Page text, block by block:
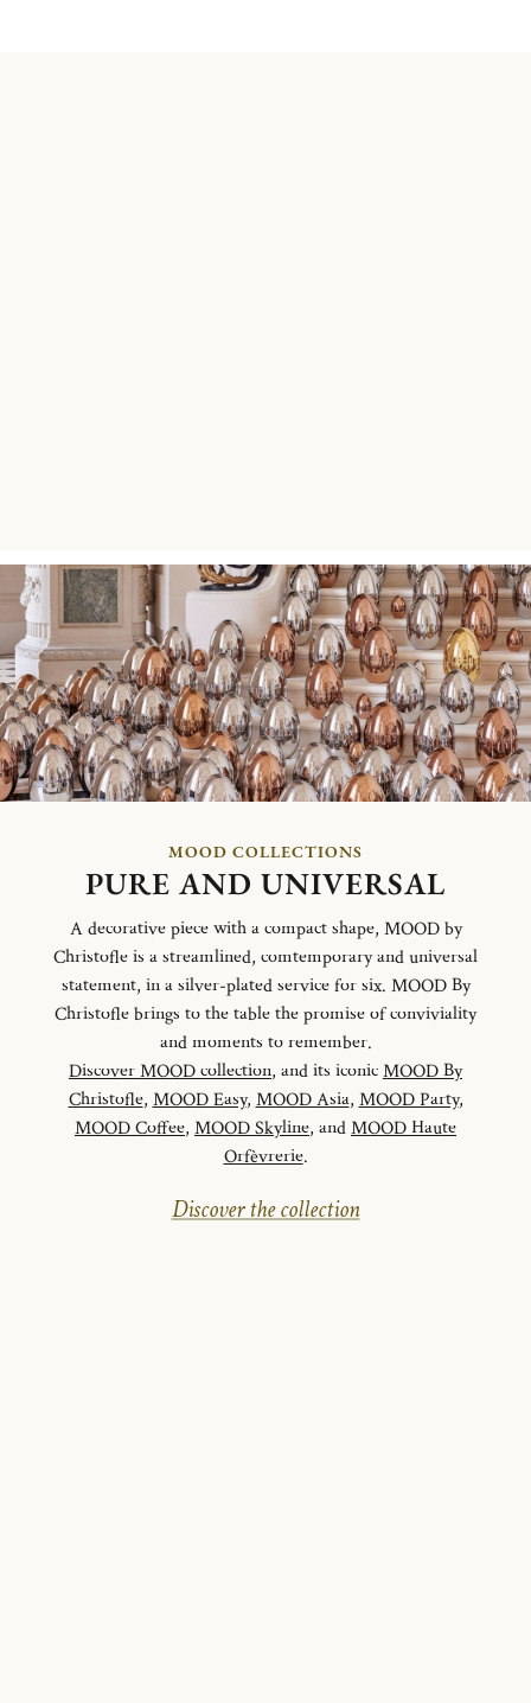
MOOD COLLECTIONS
PURE AND UNIVERSAL
A decorative piece with a compact shape, MOOD by
Christofle is a streamlined, comtemporary and universal
statement, in a silver-plated service for six. MOOD By
Christofle brings to the table the promise of conviviality
and moments to remember.
Discover MOOD collection, and its iconicMOOD By
Christofle, MOOD Easy, MOOD Asia, MOOD Party,
MOOD Coffee, MOOD Skyline, andMOOD Haute
Orfèvrerie.
Discover the collection